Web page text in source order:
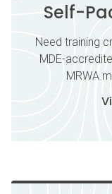
Self-
Need training
MDE-
MRWA